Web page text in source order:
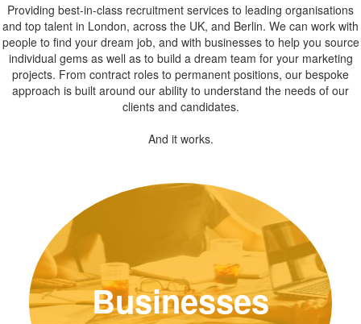
Providing best-in-class recruitment services to leading organisations
and top talent in London, across the UK, and Berlin. We can work with
people to find your dream job, and with businesses to help you source
individual gems as well as to build a dream team for your marketing
projects. From contract roles to permanent positions, our bespoke
approach is built around our ability to understand the needs of our
clients and candidates.
And it works.
Businesses